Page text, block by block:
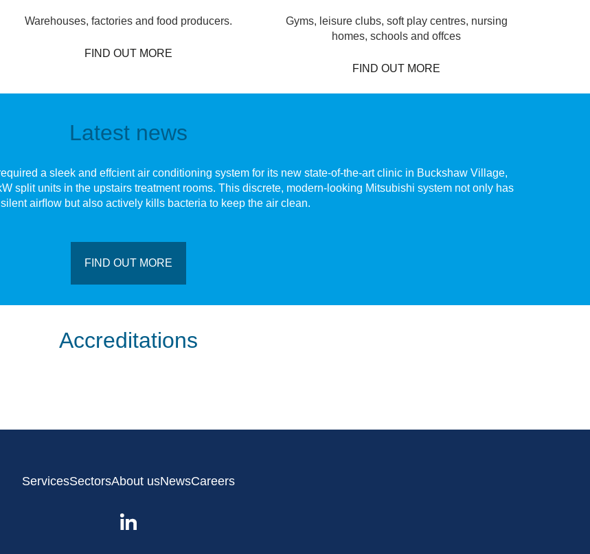
Warehouses, factories and food producers.
FIND OUT MORE
Gyms, leisure clubs, soft play centres, nursing
homes, schools and offces
FIND OUT MORE
Latest news
a sleek and effcient air conditioning system for its new state-of-the-art clinic in Buckshaw Village,
split units in the upstairs treatment rooms. This discrete, modern-looking Mitsubishi system not only has
airﬂow but also actively kills bacteria to keep the air clean.
FIND OUT MORE
Accreditations
ServicesSectorsAbout usNewsCareers